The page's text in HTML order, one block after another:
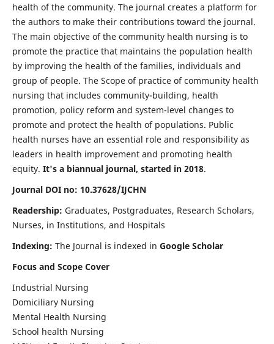
health of the community. The journal creates a platform for
the authors to make their contributions toward the journal.
The main objective of the community health nursing is to
promote the practice that maintains the population health
by improving the health of the families, individuals and
group of people. The Scope of practice of community health
nursing that includes community-building, health
promotion, policy reform and system-level changes to
promote and protect the health of populations. Public
health nurses have an essential role and responsibility as
leaders in health improvement and promoting health
equity. It's a biannual journal, started in 2018.
Journal DOI no: 10.37628/IJCHN
Readership: Graduates, Postgraduates, Research Scholars,
Nurses, in Institutions, and Hospitals
Indexing: The Journal is indexed in Google Scholar
Focus and Scope Cover
Industrial Nursing
Domiciliary Nursing
Mental Health Nursing
School health Nursing